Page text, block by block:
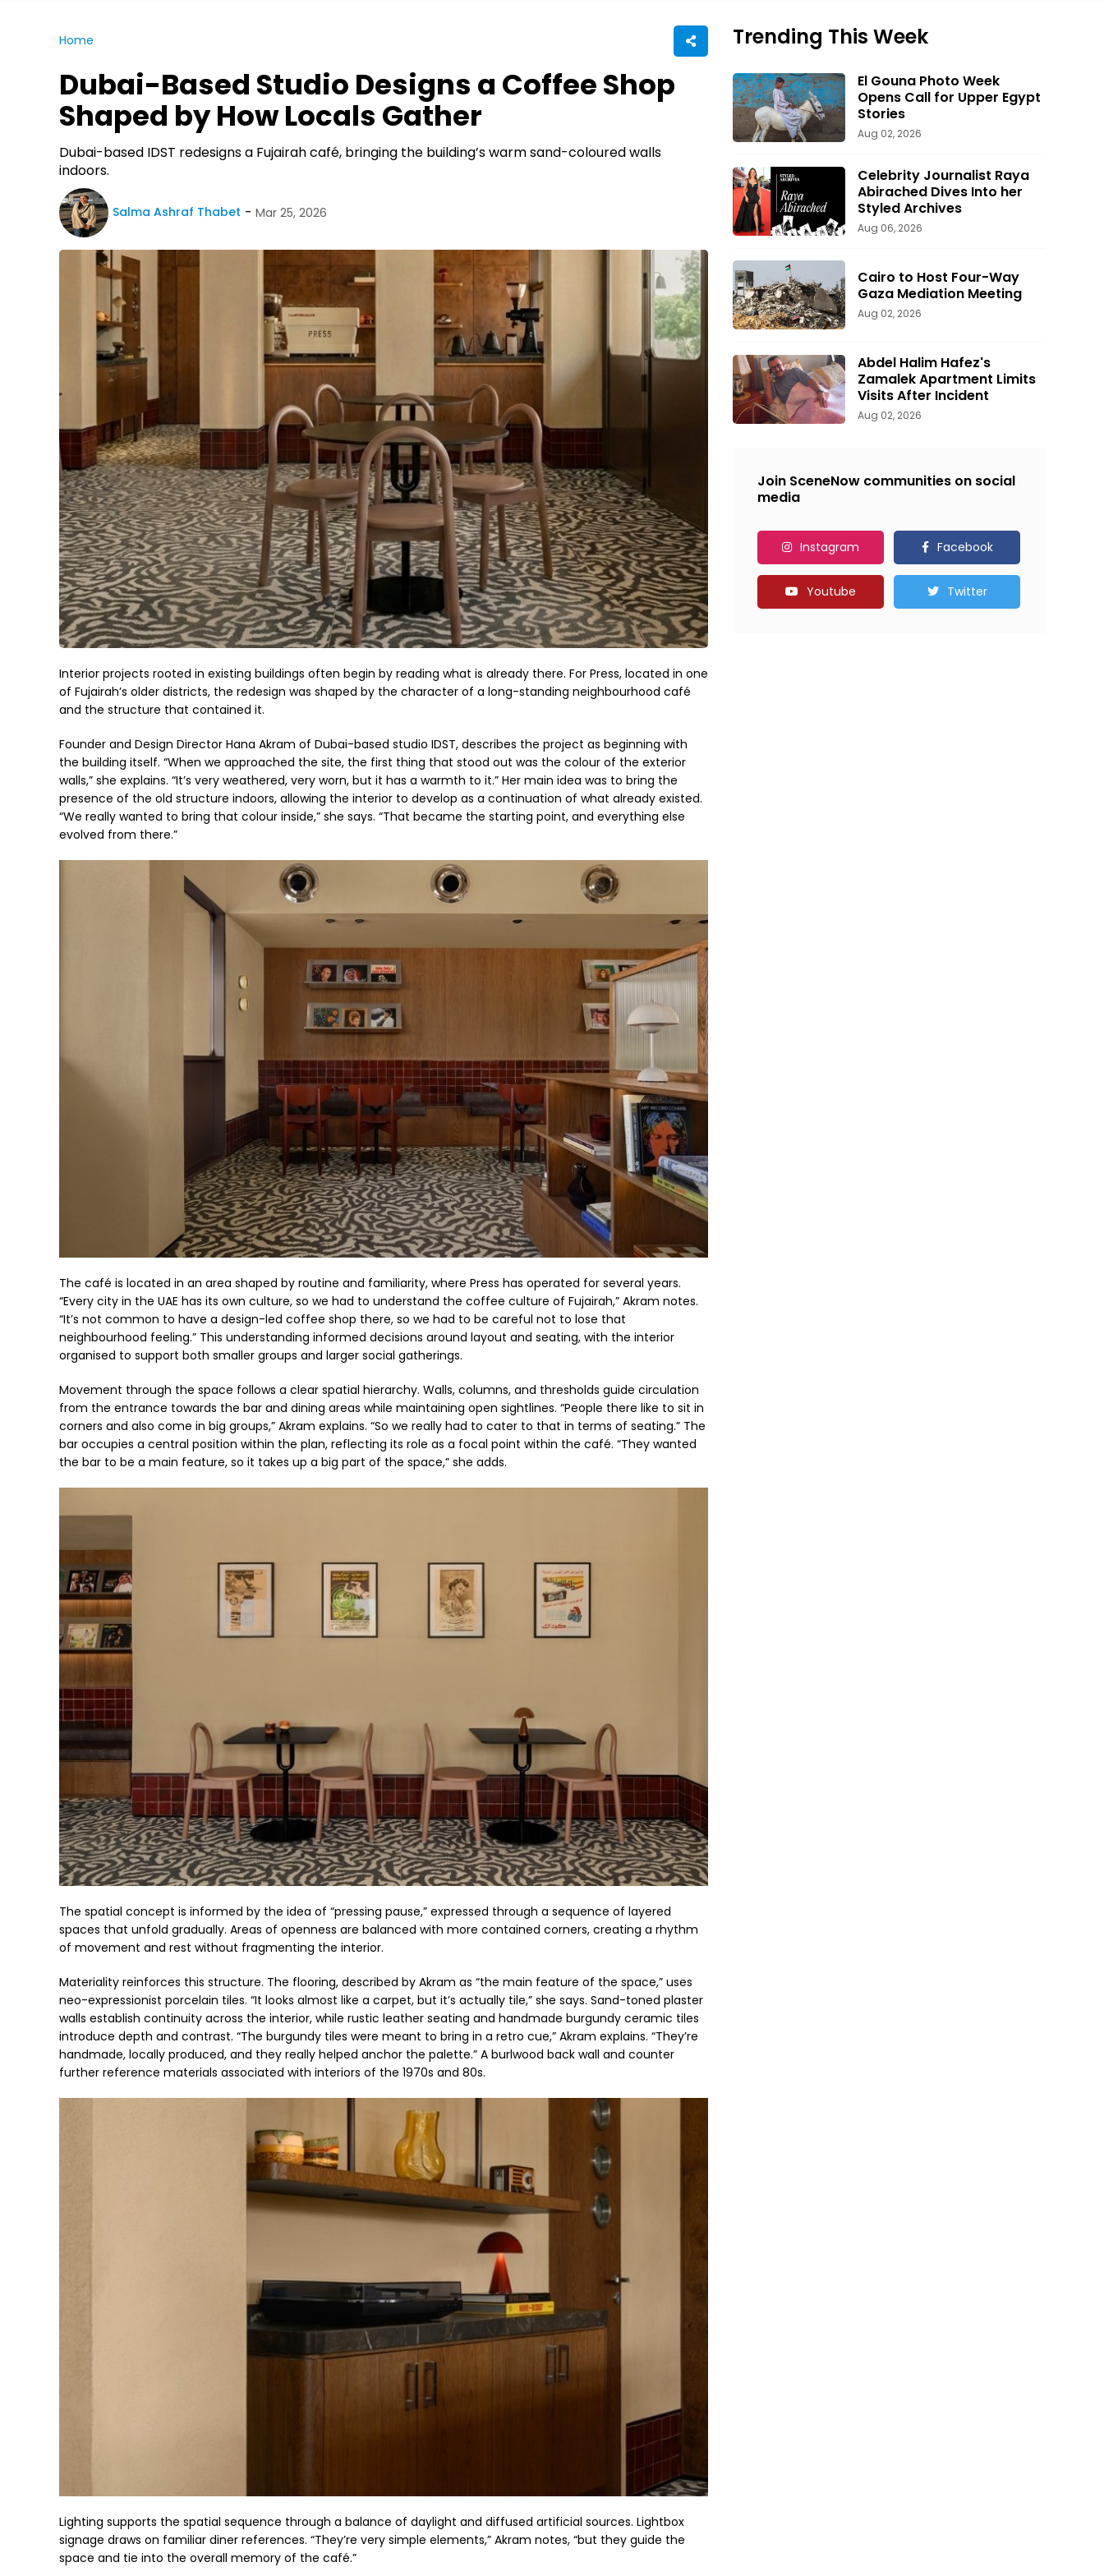
Home
Dubai-Based Studio Designs a Coffee Shop
Shaped by How Locals Gather
Dubai-based IDST redesigns a Fujairah café, bringing the building’s warm sand-coloured walls
indoors.
Salma Ashraf Thabet Mar 25, 2026
Interior projects rooted in existing buildings often begin by reading what is already there. For Press, located in one
of Fujairah’s older districts, the redesign was shaped by the character of a long-standing neighbourhood café
and the structure that contained it.
Founder and Design Director Hana Akram of Dubai-based studio IDST, describes the project as beginning with
the building itself. “When we approached the site, the first thing that stood out was the colour of the exterior
walls,” she explains. “It’s very weathered, very worn, but it has a warmth to it.” Her main idea was to bring the
presence of the old structure indoors, allowing the interior to develop as a continuation of what already existed.
“We really wanted to bring that colour inside,” she says. “That became the starting point, and everything else
evolved from there.”
The café is located in an area shaped by routine and familiarity, where Press has operated for several years.
“Every city in the UAE has its own culture, so we had to understand the coffee culture of Fujairah,” Akram notes.
“It’s not common to have a design-led coffee shop there, so we had to be careful not to lose that
neighbourhood feeling.” This understanding informed decisions around layout and seating, with the interior
organised to support both smaller groups and larger social gatherings.
Movement through the space follows a clear spatial hierarchy. Walls, columns, and thresholds guide circulation
from the entrance towards the bar and dining areas while maintaining open sightlines. “People there like to sit in
corners and also come in big groups,” Akram explains. “So we really had to cater to that in terms of seating.” The
bar occupies a central position within the plan, reflecting its role as a focal point within the café. “They wanted
the bar to be a main feature, so it takes up a big part of the space,” she adds.
The spatial concept is informed by the idea of “pressing pause,” expressed through a sequence of layered
spaces that unfold gradually. Areas of openness are balanced with more contained corners, creating a rhythm
of movement and rest without fragmenting the interior.
Materiality reinforces this structure. The flooring, described by Akram as “the main feature of the space,” uses
neo-expressionist porcelain tiles. “It looks almost like a carpet, but it’s actually tile,” she says. Sand-toned plaster
walls establish continuity across the interior, while rustic leather seating and handmade burgundy ceramic tiles
introduce depth and contrast. “The burgundy tiles were meant to bring in a retro cue,” Akram explains. “They’re
handmade, locally produced, and they really helped anchor the palette.” A burlwood back wall and counter
further reference materials associated with interiors of the 1970s and 80s.
Lighting supports the spatial sequence through a balance of daylight and diffused artificial sources. Lightbox
signage draws on familiar diner references. “They’re very simple elements,” Akram notes, “but they guide the
space and tie into the overall memory of the café.”
Trending This Week
El Gouna Photo Week
Opens Call for Upper Egypt
Stories
Aug 02, 2026
Celebrity Journalist Raya
Abirached Dives Into her
Styled Archives
Aug 06, 2026
Cairo to Host Four-Way
Gaza Mediation Meeting
Aug 02, 2026
Abdel Halim Hafez's
Zamalek Apartment Limits
Visits After Incident
Aug 02, 2026
Join SceneNow communities on social
media
Instagram Facebook
Youtube Twitter